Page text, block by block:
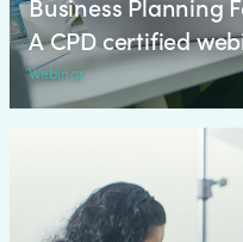
A CPD certified
Webinar